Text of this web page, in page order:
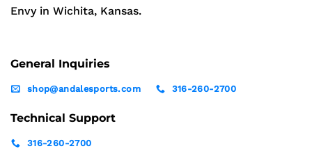
Envy in Wichita, Kansas.
General Inquiries
shop@andalesports.com 316-260-2700
Technical Support
316-260-2700